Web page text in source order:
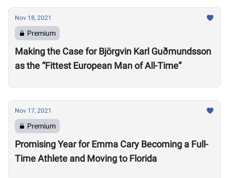
Nov 18, 2021
Premium
Making the Case for Björgvin Karl Guðmundsson
as the “Fittest European Man of All-Time”
Nov 17, 2021
Premium
Promising Year for Emma Cary Becoming a Full-
Time Athlete and Moving to Florida